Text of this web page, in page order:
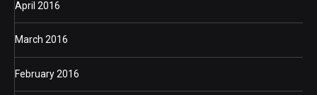
April 2016
March 2016
February 2016